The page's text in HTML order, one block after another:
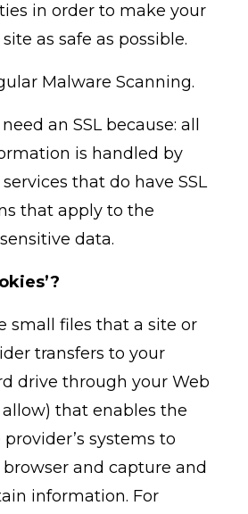
in order to make your
as safe as possible.
Malware Scanning.
an SSL because: all
is handled by
that do have SSL
that apply to the
data.
small files that a site or
transfers to your
drive through your Web
that enables the
provider’s systems to
and capture and
information. For